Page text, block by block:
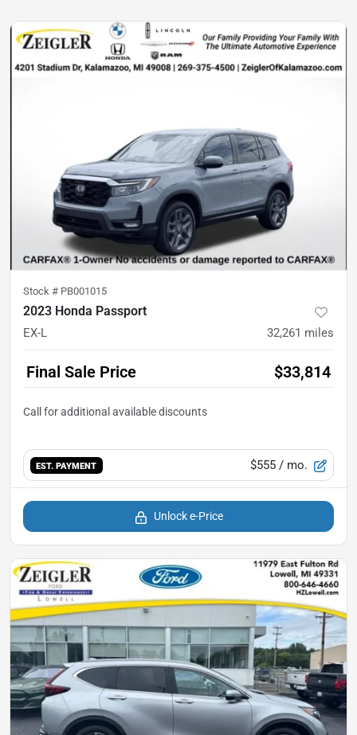
Stock # PB001015
2023 Honda Passport
EX-L 32,261 miles
Final Sale Price $33,814
EST. PAYMENT $555 / mo.
Unlock e-Price